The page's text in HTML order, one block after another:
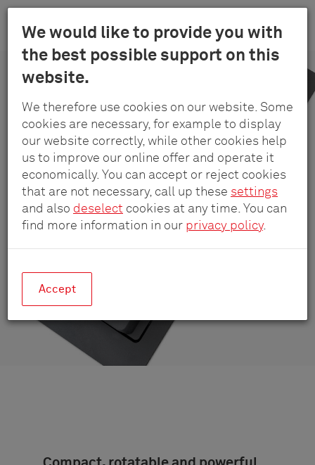
We would like to provide you with
the best possible support on this
website.
We therefore use cookies on our website. Some
cookies are necessary, for example to display
our website correctly, while other cookies help
us to improve our online offer and operate it
economically. You can accept or reject cookies
that are not necessary, call up these settings
and also deselect cookies at any time. You can
find more information in our privacy policy.
Accept
Skip
content
Menu
Schulte
-
GmbH
&
Co.
KG